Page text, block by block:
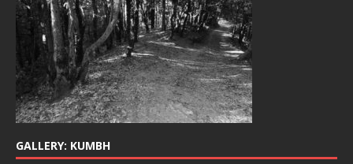
GALLERY: KUMBH